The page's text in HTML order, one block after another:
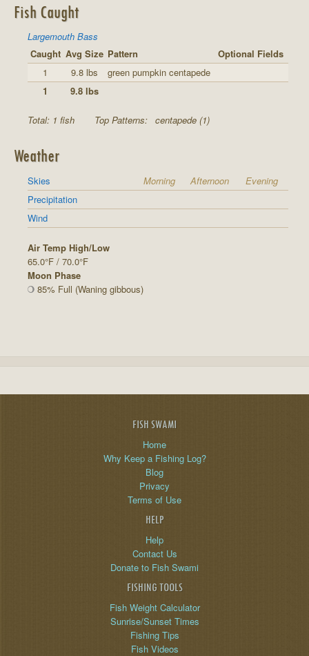
Fish Caught
Largemouth Bass
Caught Avg Size Pattern
Optional Fields
1
9.8 lbs
green pumpkin centapede
1
9.8 lbs
Total: 1 fish Top Patterns: centapede (1)
Weather
Skies Morning Afternoon
Evening
Precipitation
Wind
Air Temp High/Low
65.0°F / 70.0°F
Moon Phase
85% Full (Waning gibbous)
FISH SWAMI
Home
Why Keep a Fishing Log?
Blog
Privacy
Terms of Use
HELP
Help
Contact Us
Donate to Fish Swami
FISHING TOOLS
Fish Weight Calculator
Sunrise/Sunset Times
Fishing Tips
Fish Videos